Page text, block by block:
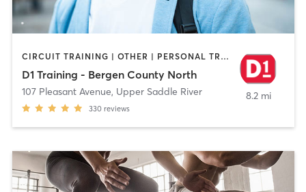
CIRCUIT TRAINING | OTHER | PERSONAL TRAINING | SPORTS | WEIGHT TRAINING
D1 Training - Bergen County North
107 Pleasant Avenue, Upper Saddle River
330 reviews
8.2 mi